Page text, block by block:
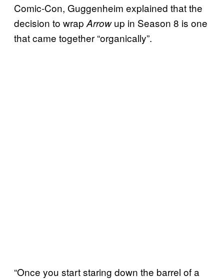
Comic-Con, Guggenheim explained that the
decision to wrap Arrowup in Season 8 is one
that came together “organically”.
“Once you start staring down the barrel of a